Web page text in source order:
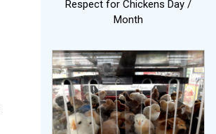
Respect for Chickens Day /
Month